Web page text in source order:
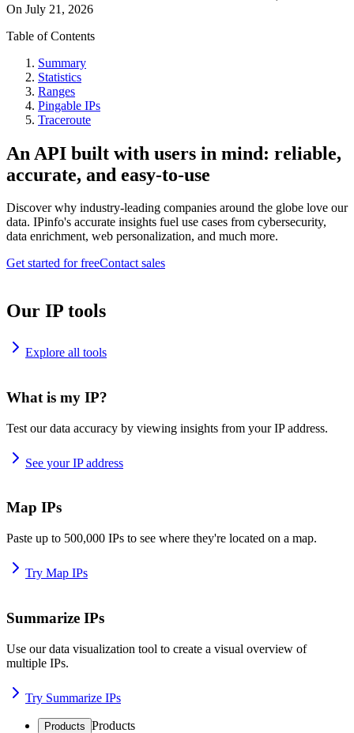
On July 21, 2026
Table of Contents
Summary
Statistics
Ranges
Pingable IPs
Traceroute
An API built with users in mind: reliable,
accurate, and easy-to-use
Discover why industry-leading companies around the globe love our
data. IPinfo's accurate insights fuel use cases from cybersecurity,
data enrichment, web personalization, and much more.
Get started for freeContact sales
Our IP tools
Explore all tools
What is my IP?
Test our data accuracy by viewing insights from your IP address.
See your IP address
Map IPs
Paste up to 500,000 IPs to see where they're located on a map.
Try Map IPs
Summarize IPs
Use our data visualization tool to create a visual overview of
multiple IPs.
Try Summarize IPs
Products Products